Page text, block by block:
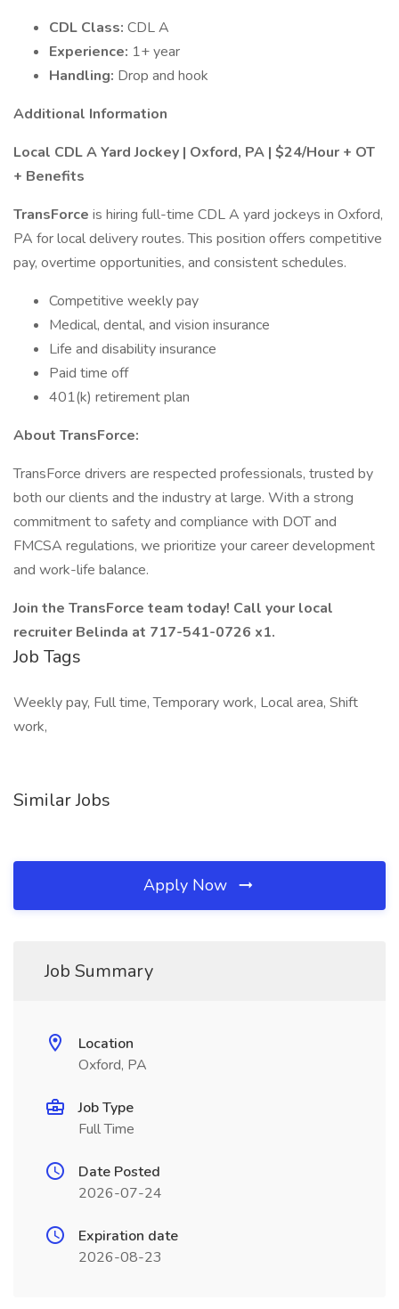
CDL Class: CDL A
Experience: 1+ year
Handling: Drop and hook
Additional Information
Local CDL A Yard Jockey | Oxford, PA | $24/Hour + OT
+ Benefits
TransForce is hiring full-time CDL A yard jockeys in Oxford,
PA for local delivery routes. This position offers competitive
pay, overtime opportunities, and consistent schedules.
Competitive weekly pay
Medical, dental, and vision insurance
Life and disability insurance
Paid time off
401(k) retirement plan
About TransForce:
TransForce drivers are respected professionals, trusted by
both our clients and the industry at large. With a strong
commitment to safety and compliance with DOT and
FMCSA regulations, we prioritize your career development
and work-life balance.
Join the TransForce team today! Call your local
recruiter Belinda at 717-541-0726 x1.
Job Tags
Weekly pay, Full time, Temporary work, Local area, Shift
work,
Similar Jobs
Apply Now
Job Summary
Location
Oxford, PA
Job Type
Full Time
Date Posted
2026-07-24
Expiration date
2026-08-23